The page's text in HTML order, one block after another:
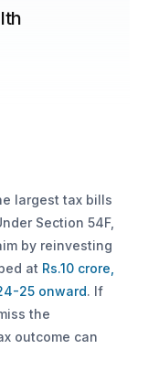
largest tax bills
Section 54F,
by reinvesting
at Rs.10 crore,
25 onward. If
the
outcome can